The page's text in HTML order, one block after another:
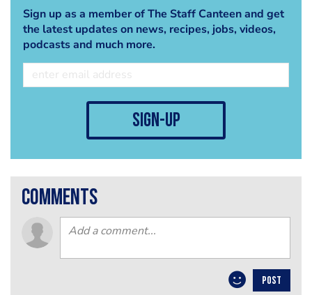
Sign up as a member of The Staff Canteen and get
the latest updates on news, recipes, jobs, videos,
podcasts and much more.
sign-up
comments
POST